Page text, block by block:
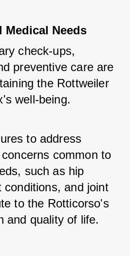
Medical Needs
check-ups,
preventive care are
the Rottweiler
well-being.
to address
common to
such as hip
conditions, and joint
to the Rotticorso's
and quality of life.